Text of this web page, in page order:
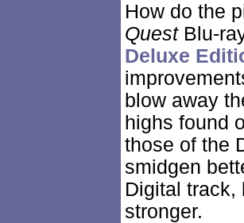
How do the
QuestBlu-
Deluxe
blow away
highs found
those of the
smidgen
Digital track,
stronger.